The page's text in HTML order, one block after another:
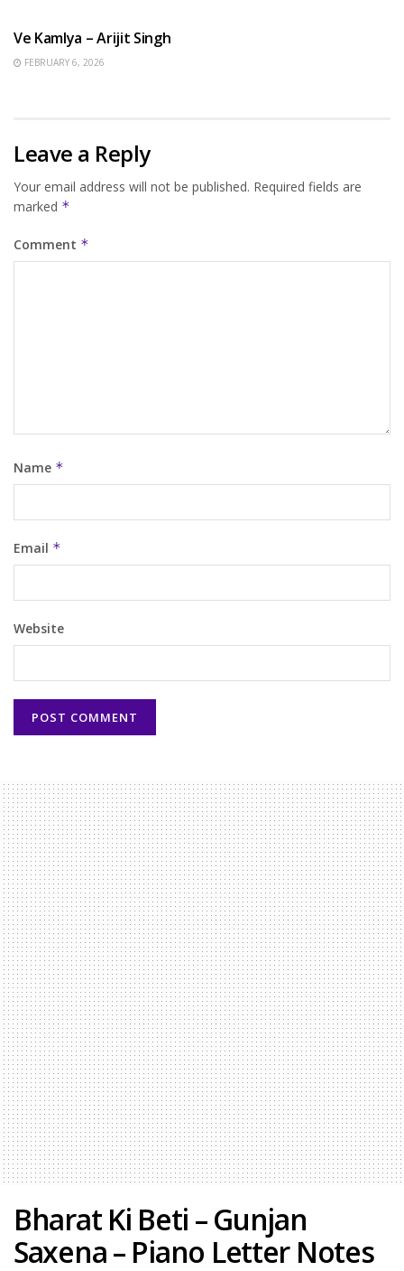
Ve Kamlya – Arijit Singh
FEBRUARY 6, 2026
Leave a Reply
Your email address will not be published. Required fields are
marked *
Comment *
Name *
Email *
Website
Bharat Ki Beti – Gunjan
Saxena – Piano Letter Notes